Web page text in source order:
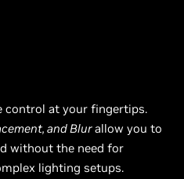
control at your fingertips.
and Blurallow you to
without the need for
lighting setups.